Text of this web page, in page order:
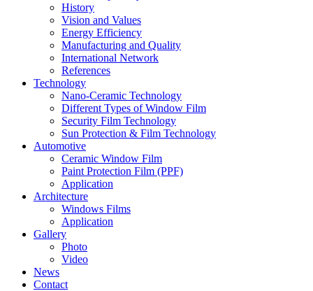
History
Vision and Values
Energy Efficiency
Manufacturing and Quality
International Network
References
Technology
Nano-Ceramic Technology
Different Types of Window Film
Security Film Technology
Sun Protection & Film Technology
Automotive
Ceramic Window Film
Paint Protection Film (PPF)
Application
Architecture
Windows Films
Application
Gallery
Photo
Video
News
Contact